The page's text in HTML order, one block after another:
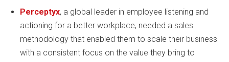
Perceptyx, a global leader in employee listening and
actioning for a better workplace, needed a sales
methodology that enabled them to scale their business
with a consistent focus on the value they bring to